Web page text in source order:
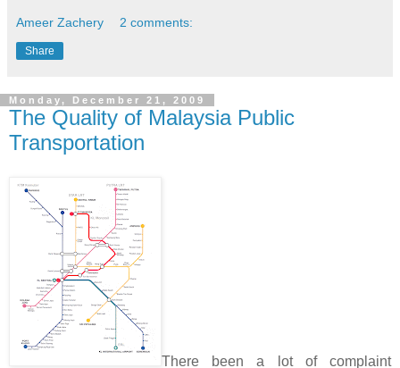
Ameer Zachery 2 comments:
Share
Monday, December 21, 2009
The Quality of Malaysia Public
Transportation
There been a lot of complaint